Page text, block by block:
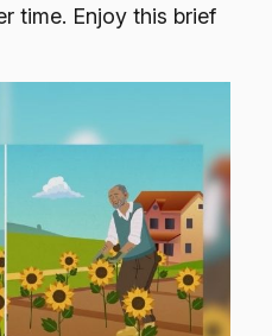
time. Enjoy this brief